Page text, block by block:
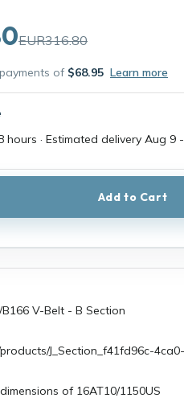
EUR316.80
of $68.95 Learn more
hours · Estimated delivery Aug 9 -
Add to Cart
V-Belt - B Section
J_Section_f41fd96c-
of 16AT10/1150US